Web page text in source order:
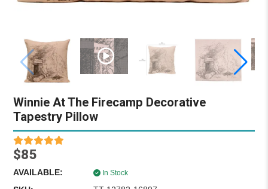
Winnie At The Firecamp Decorative
Tapestry Pillow
$85
AVAILABLE: In Stock